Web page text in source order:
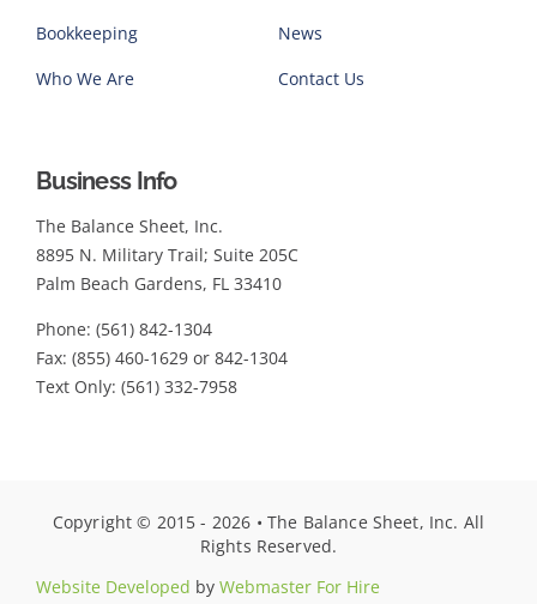
Bookkeeping
Who We Are
News
Contact Us
Business Info
The Balance Sheet, Inc.
8895 N. Military Trail; Suite 205C
Palm Beach Gardens, FL 33410
Phone: (561) 842-1304
Fax: (855) 460-1629 or 842-1304
Text Only: (561) 332-7958
Copyright © 2015 - 2026 • The Balance Sheet, Inc. All
Rights Reserved.
Website Developed by Webmaster For Hire